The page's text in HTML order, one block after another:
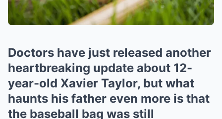
Doctors have just released another
heartbreaking update about 12-
year-old Xavier Taylor, but what
haunts his father even more is that
the baseball bag was still